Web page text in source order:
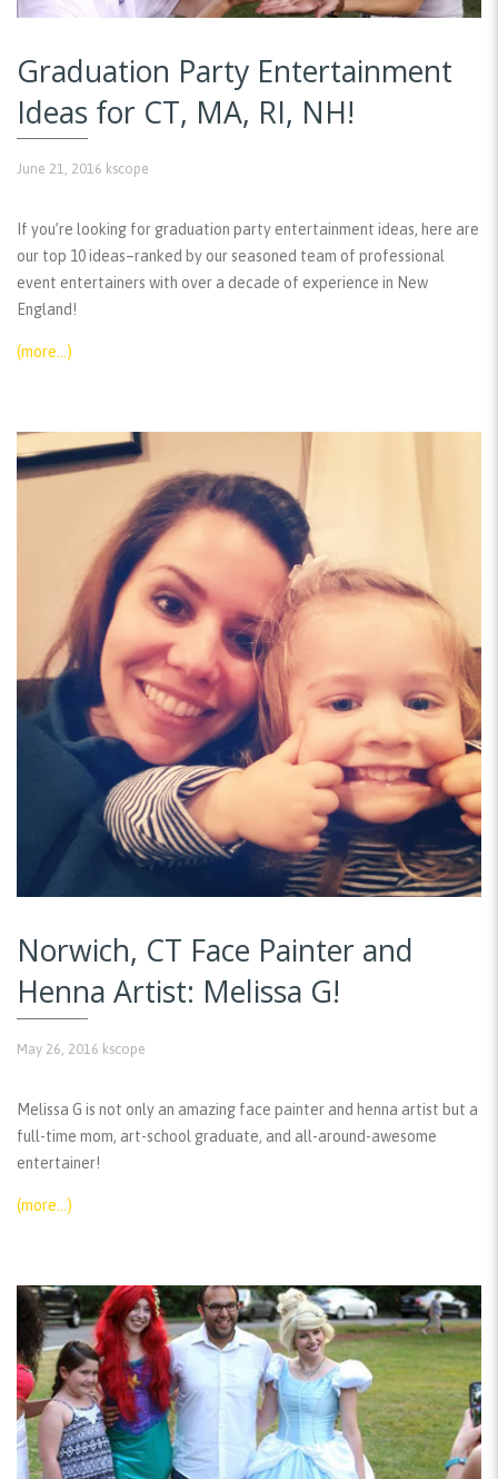
Graduation Party Entertainment
Ideas for CT, MA, RI, NH!
June 21, 2016 kscope
If you’re looking for graduation party entertainment ideas, here are
our top 10 ideas–ranked by our seasoned team of professional
event entertainers with over a decade of experience in New
England!
(more…)
Norwich, CT Face Painter and
Henna Artist: Melissa G!
May 26, 2016 kscope
Melissa G is not only an amazing face painter and henna artist but a
full-time mom, art-school graduate, and all-around-awesome
entertainer!
(more…)